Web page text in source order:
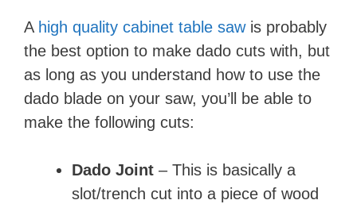
​​​​​​​A high quality cabinet table sawis probably
the best option to make dado cuts with, but
as long as you understand how to use the
dado blade on your saw, you’ll be able to
make the following cuts:
Dado Joint – This is basically a
slot/trench cut into a piece of wood